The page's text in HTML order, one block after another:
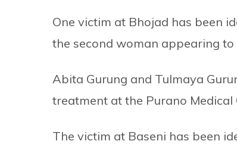
One victim at Bhojad has been
the second woman appearing
Abita Gurung and Tulmaya
treatment at the Purano Medical
The victim at Baseni has been